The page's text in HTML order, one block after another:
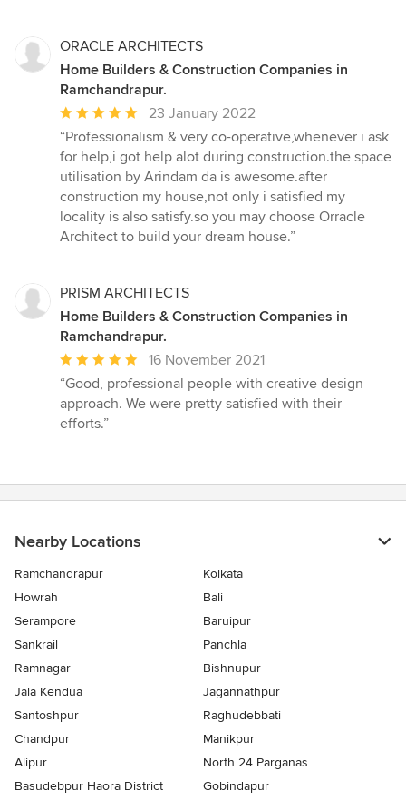
ORACLE ARCHITECTS
Home Builders & Construction Companies in
Ramchandrapur.
Average
rating:
5
out
of
5
stars
23 January 2022
“Professionalism & very co-operative,whenever i ask
for help,i got help alot during construction.the space
utilisation by Arindam da is awesome.after
construction my house,not only i satisfied my
locality is also satisfy.so you may choose Orracle
Architect to build your dream house.”
PRISM ARCHITECTS
Home Builders & Construction Companies in
Ramchandrapur.
Average
rating:
5
out
16 November 2021
“Good, professional people with creative design
approach. We were pretty satisfied with their
efforts.”
Nearby Locations
Ramchandrapur
Kolkata
Howrah
Bali
Serampore
Baruipur
Sankrail
Panchla
Ramnagar
Bishnupur
Jala Kendua
Jagannathpur
Santoshpur
Raghudebbati
Chandpur
Manikpur
Alipur
North 24 Parganas
Basudebpur Haora District
Gobindapur